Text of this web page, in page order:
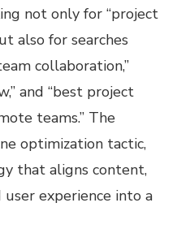
not only for “project
also for searches
collaboration,”
and “best project
teams.” The
optimization tactic,
that aligns content,
experience into a